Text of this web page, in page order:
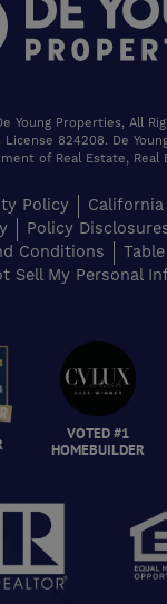
Young Properties, All
824208. De
of Real Estate, Real
Policy
Policy
Conditions
Sell My Personal
VOTED #1
HOMEBUILDER